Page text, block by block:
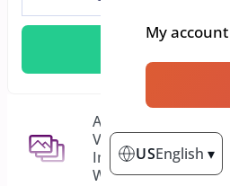
My account
USEnglish ▾
Additional
Variation
Images for
WooCommerce
3
Demos